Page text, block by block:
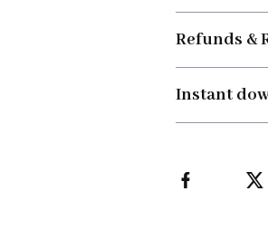
Refunds &
Instant